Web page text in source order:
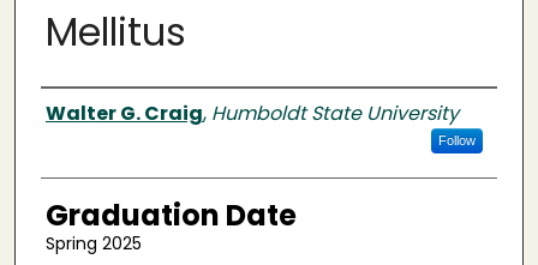
Mellitus
Author
Walter G. Craig, Humboldt State University
Follow
Graduation Date
Spring 2025